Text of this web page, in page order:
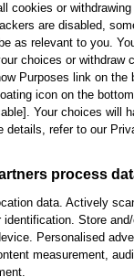
»
Facebook
TikTok
cookies or withdrawing
are disabled,
as relevant to you.
choices or withdraw
Purposes link on the
icon on the
Your choices will
details, refer to our
process
data. Actively
Store
Personalised
measurement,